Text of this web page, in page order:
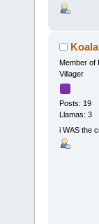
Member of
Villager
Posts: 19
Llamas: 3
i WAS the